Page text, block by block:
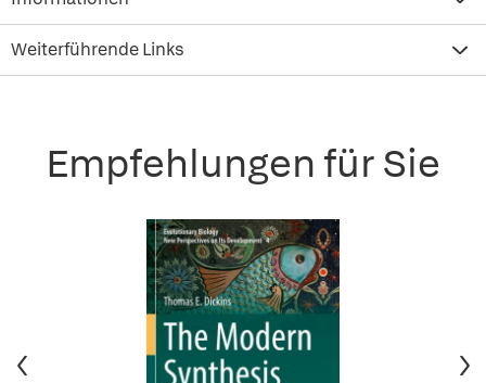
Weiterführende Links
Empfehlungen für Sie